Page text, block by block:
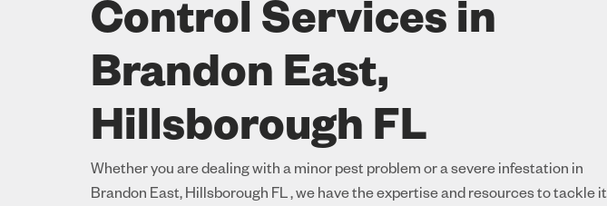
Control Services in
Brandon East,
Hillsborough FL
Whether you are dealing with a minor pest problem or a severe infestation in
Brandon East, Hillsborough FL , we have the expertise and resources to tackle it